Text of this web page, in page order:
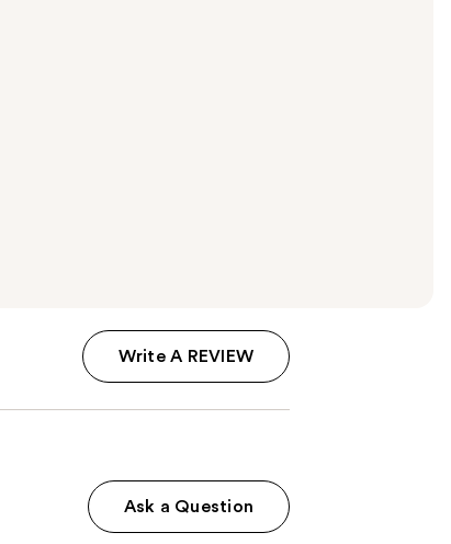
Write A REVIEW
Ask a Question